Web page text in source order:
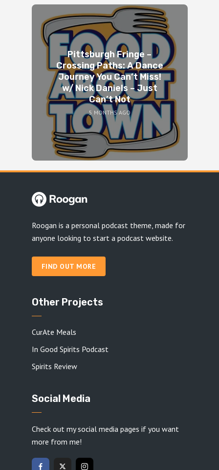
Pittsburgh Fringe –
Crossing Paths: A Dance
Journey You Can’t Miss!
w/ Nick Daniels – Just
Can’t Not
5 MONTHS AGO
Roogan is a personal podcast theme, made for
anyone looking to start a podcast website.
FIND OUT MORE
Other Projects
CurAte Meals
In Good Spirits Podcast
Spirits Review
Social Media
Check out my social media pages if you want
more from me!